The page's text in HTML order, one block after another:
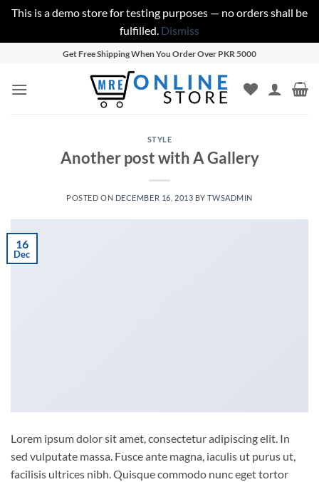
This is a demo store for testing purposes — no orders shall be
fulfilled. Dismiss
content
Get Free Shipping When You Order Over PKR 5000
STYLE
Another post with A Gallery
POSTED ON DECEMBER 16, 2013 BYTWSADMIN
16
Dec
Lorem ipsum dolor sit amet, consectetur adipiscing elit. In
sed vulputate massa. Fusce ante magna, iaculis ut purus ut,
facilisis ultrices nibh. Quisque commodo nunc eget tortor